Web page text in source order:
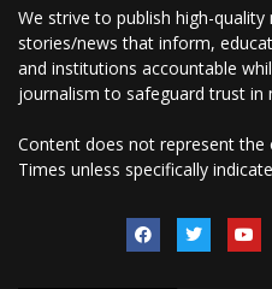
We strive to publish high-
stories/news that inform,
and institutions accountable
journalism to safeguard trust in
Content does not represent
Times unless specifically